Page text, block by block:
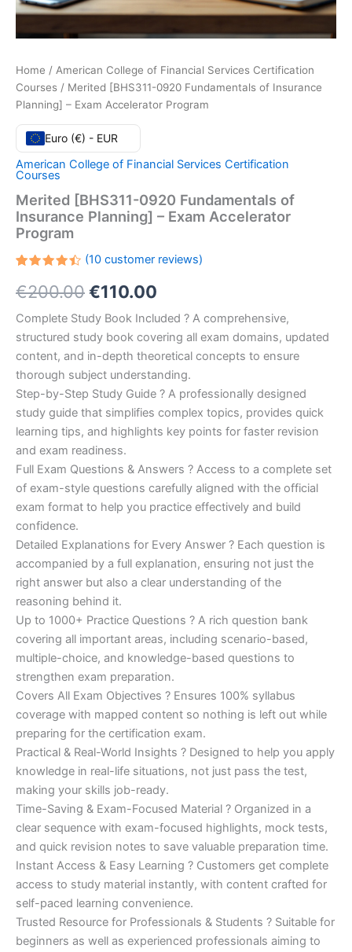
Home / American College of Financial Services Certification
Courses / Merited [BHS311-0920 Fundamentals of Insurance
Planning] – Exam Accelerator Program
Euro (€) - EUR
American College of Financial Services Certification
Courses
Merited [BHS311-0920 Fundamentals of
Insurance Planning] – Exam Accelerator
Program
4.50out
of 5
on
customer
ratings
(10customer reviews)
€200.00Original
price
was:
€200.00.
€110.00
price
is:
€110.00.
Complete Study Book Included ? A comprehensive,
structured study book covering all exam domains, updated
content, and in-depth theoretical concepts to ensure
thorough subject understanding.
Step-by-Step Study Guide ? A professionally designed
study guide that simplifies complex topics, provides quick
learning tips, and highlights key points for faster revision
and exam readiness.
Full Exam Questions & Answers ? Access to a complete set
of exam-style questions carefully aligned with the official
exam format to help you practice effectively and build
confidence.
Detailed Explanations for Every Answer ? Each question is
accompanied by a full explanation, ensuring not just the
right answer but also a clear understanding of the
reasoning behind it.
Up to 1000+ Practice Questions ? A rich question bank
covering all important areas, including scenario-based,
multiple-choice, and knowledge-based questions to
strengthen exam preparation.
Covers All Exam Objectives ? Ensures 100% syllabus
coverage with mapped content so nothing is left out while
preparing for the certification exam.
Practical & Real-World Insights ? Designed to help you apply
knowledge in real-life situations, not just pass the test,
making your skills job-ready.
Time-Saving & Exam-Focused Material ? Organized in a
clear sequence with exam-focused highlights, mock tests,
and quick revision notes to save valuable preparation time.
Instant Access & Easy Learning ? Customers get complete
access to study material instantly, with content crafted for
self-paced learning convenience.
Trusted Resource for Professionals & Students ? Suitable for
beginners as well as experienced professionals aiming to